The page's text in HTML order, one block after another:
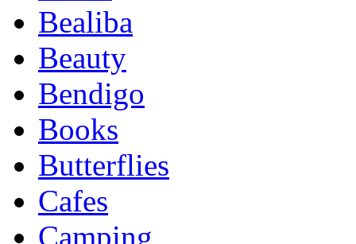
Bealiba
Beauty
Bendigo
Books
Butterflies
Cafes
Camping